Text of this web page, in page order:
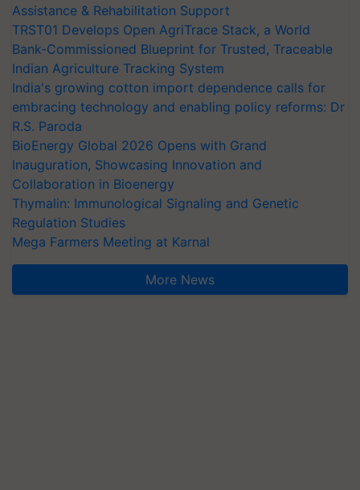
Assistance & Rehabilitation Support
TRST01 Develops Open AgriTrace Stack, a World
Bank-Commissioned Blueprint for Trusted, Traceable
Indian Agriculture Tracking System
India's growing cotton import dependence calls for
embracing technology and enabling policy reforms: Dr
R.S. Paroda
BioEnergy Global 2026 Opens with Grand
Inauguration, Showcasing Innovation and
Collaboration in Bioenergy
Thymalin: Immunological Signaling and Genetic
Regulation Studies
Mega Farmers Meeting at Karnal
More News